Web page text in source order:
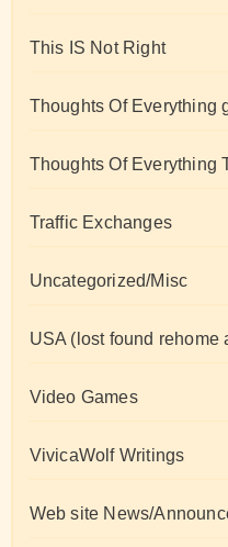
This IS Not Right
Thoughts Of Everything
Thoughts Of Everything
Traffic Exchanges
Uncategorized/Misc
USA (lost found rehome
Video Games
VivicaWolf Writings
Web site News/